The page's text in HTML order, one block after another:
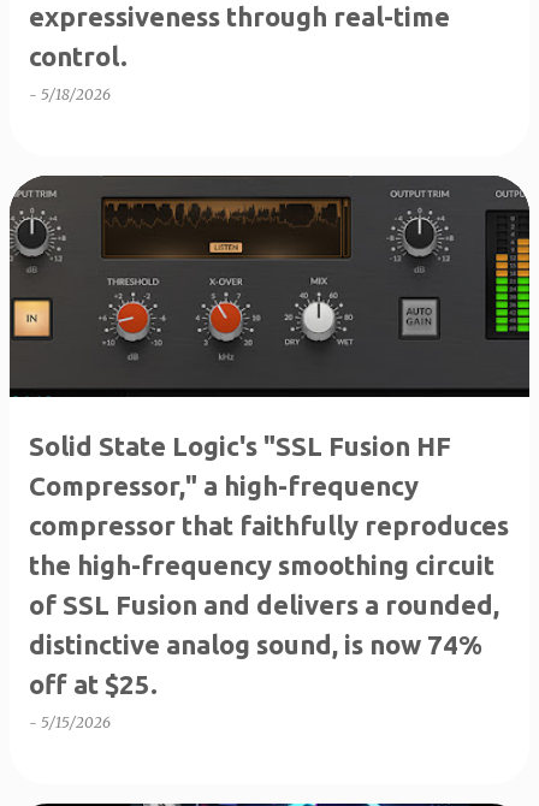
expressiveness through real-time
control.
- 5/18/2026
Solid State Logic's "SSL Fusion HF
Compressor," a high-frequency
compressor that faithfully reproduces
the high-frequency smoothing circuit
of SSL Fusion and delivers a rounded,
distinctive analog sound, is now 74%
off at $25.
- 5/15/2026